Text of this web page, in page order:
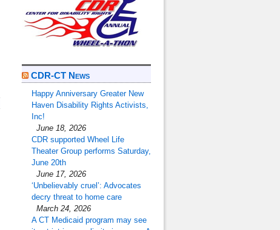
CDR-CT News
Happy Anniversary Greater New
Haven Disability Rights Activists,
Inc!
June 18, 2026
CDR supported Wheel Life
Theater Group performs Saturday,
June 20th
June 17, 2026
‘Unbelievably cruel’: Advocates
decry threat to home care
March 24, 2026
A CT Medicaid program may see